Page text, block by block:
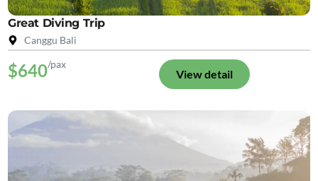
Great Diving Trip
Canggu Bali
$640/pax
View detail